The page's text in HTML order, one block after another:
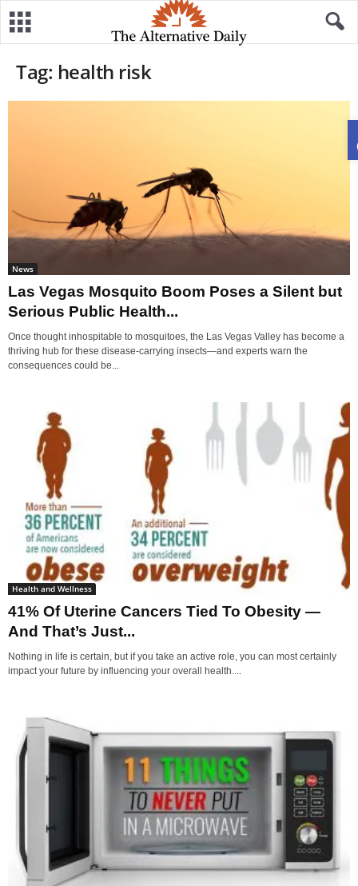
Tag: health risk
News
Las Vegas Mosquito Boom Poses a Silent but
Serious Public Health...
Once thought inhospitable to mosquitoes, the Las Vegas Valley has become a
thriving hub for these disease-carrying insects—and experts warn the
consequences could be...
Health and Wellness
41% Of Uterine Cancers Tied To Obesity —
And That’s Just...
Nothing in life is certain, but if you take an active role, you can most certainly
impact your future by influencing your overall health....